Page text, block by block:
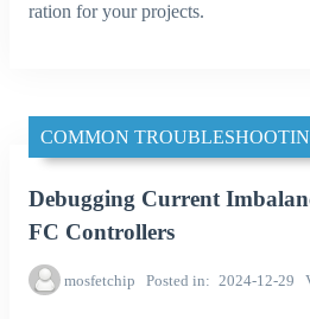
ration for your projects.
COMMON
Debugging Current
FC Controllers
mosfetchip Posted in 2024-12-29